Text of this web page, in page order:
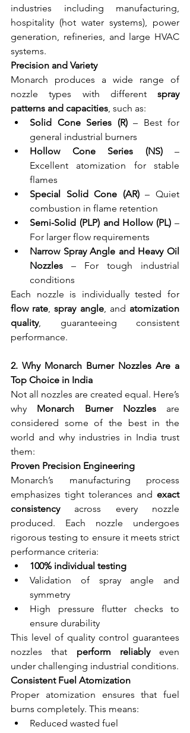
industries including manufacturing,
hospitality (hot water systems), power
generation, refineries, and large HVAC
systems.
Precision and Variety
Monarch produces a wide range of
nozzle types with different spray
patterns and capacities, such as:
Solid Cone Series (R) – Best for
general industrial burners
Hollow Cone Series (NS) –
Excellent atomization for stable
flames
Special Solid Cone (AR) – Quiet
combustion in flame retention
Semi-Solid (PLP) and Hollow (PL) –
For larger flow requirements
Narrow Spray Angle and Heavy Oil
Nozzles – For tough industrial
conditions
flow rate, spray angle, and atomization
quality, guaranteeing consistent
performance.
2. Why Monarch Burner Nozzles Are a
Top Choice in India
Not all nozzles are created equal. Here’s
why Monarch Burner Nozzles are
considered some of the best in the
world and why industries in India trust
them:
Proven Precision Engineering
Monarch’s manufacturing process
emphasizes tight tolerances and exact
consistency across every nozzle
produced. Each nozzle undergoes
rigorous testing to ensure it meets strict
performance criteria:
100% individual testing
Validation of spray angle and
symmetry
High pressure flutter checks to
ensure durability
This level of quality control guarantees
nozzles that perform reliably even
under challenging industrial conditions.
Consistent Fuel Atomization
Proper atomization ensures that fuel
burns completely. This means:
Reduced wasted fuel